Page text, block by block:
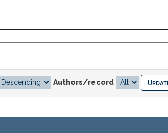
Authors/record